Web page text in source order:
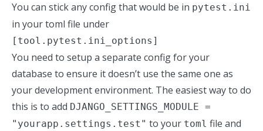
You can stick any config that would be in pytest.ini
in your toml file under
[tool.pytest.ini_options]
You need to setup a separate config for your
database to ensure it doesn’t use the same one as
your development environment. The easiest way to do
this is to add DJANGO_SETTINGS_MODULE =
"yourapp.settings.test" to your toml file and